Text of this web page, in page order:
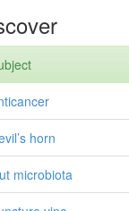
horn
microbiota